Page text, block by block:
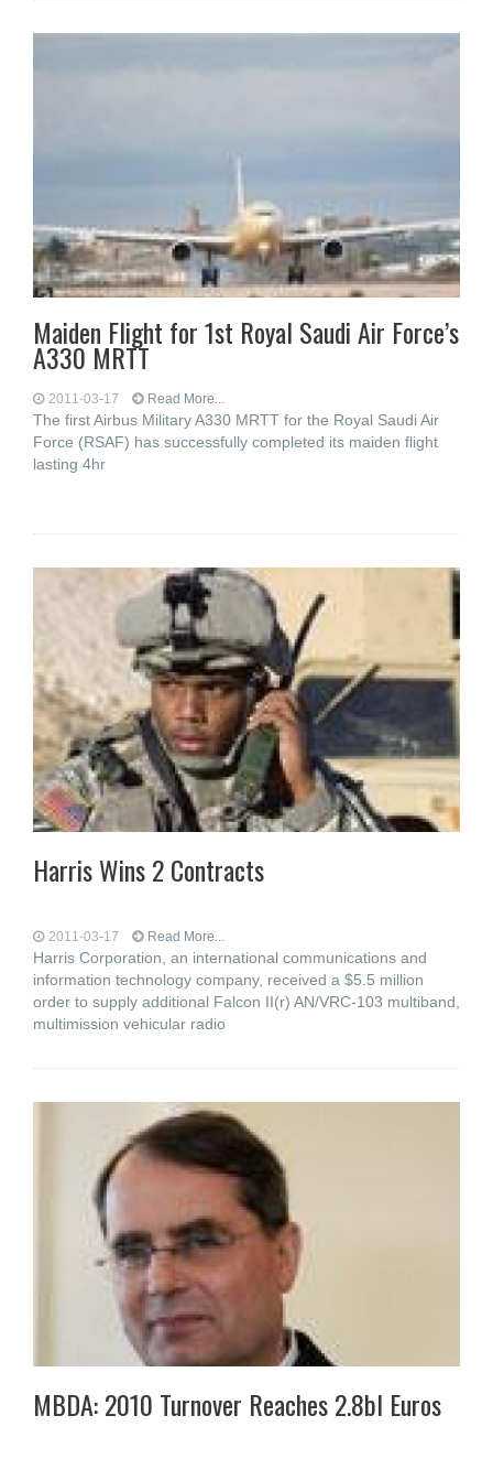
Maiden Flight for 1st Royal Saudi Air Force’s
A330 MRTT
2011-03-17 Read More...
The first Airbus Military A330 MRTT for the Royal Saudi Air
Force (RSAF) has successfully completed its maiden flight
lasting 4hr
Harris Wins 2 Contracts
2011-03-17 Read More...
Harris Corporation, an international communications and
information technology company, received a $5.5 million
order to supply additional Falcon II(r) AN/VRC-103 multiband,
multimission vehicular radio
MBDA: 2010 Turnover Reaches 2.8bl Euros